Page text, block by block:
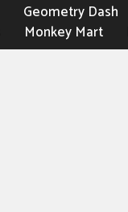
Geometry Dash
Monkey Mart